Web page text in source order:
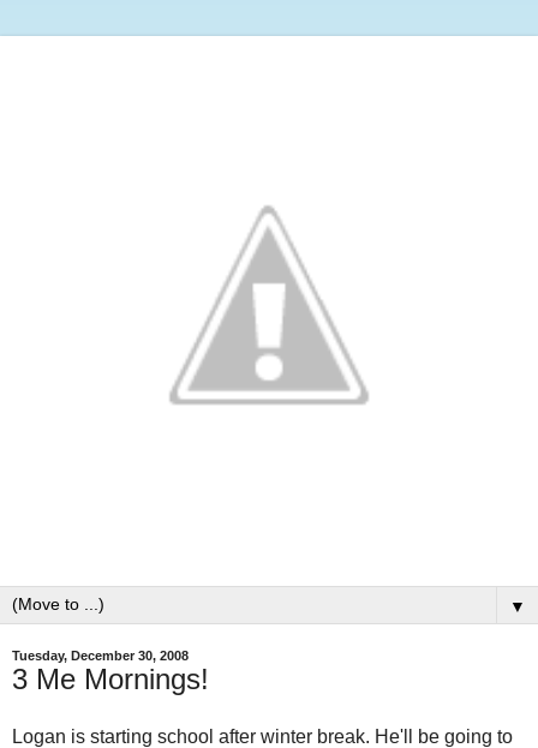
▼
Tuesday, December 30, 2008
3 Me Mornings!
Logan is starting school after winter break. He'll be going to